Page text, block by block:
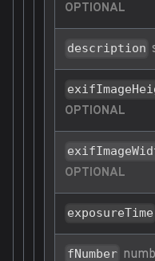
OPTIONAL
description
OPTIONAL
OPTIONAL
exposureTime
fNumber